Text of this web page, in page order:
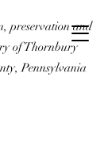
preservation and
of Thornbury
Pennsylvania